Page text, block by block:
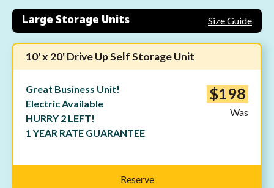
Large Storage Units Size Guide
10' x 20' Drive Up Self Storage Unit
Great Business Unit!
Electric Available
HURRY 2 LEFT!
1 YEAR RATE GUARANTEE
$198
Was
Reserve